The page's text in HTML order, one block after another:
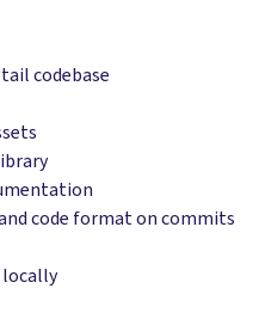
codebase
code format on commits
locally